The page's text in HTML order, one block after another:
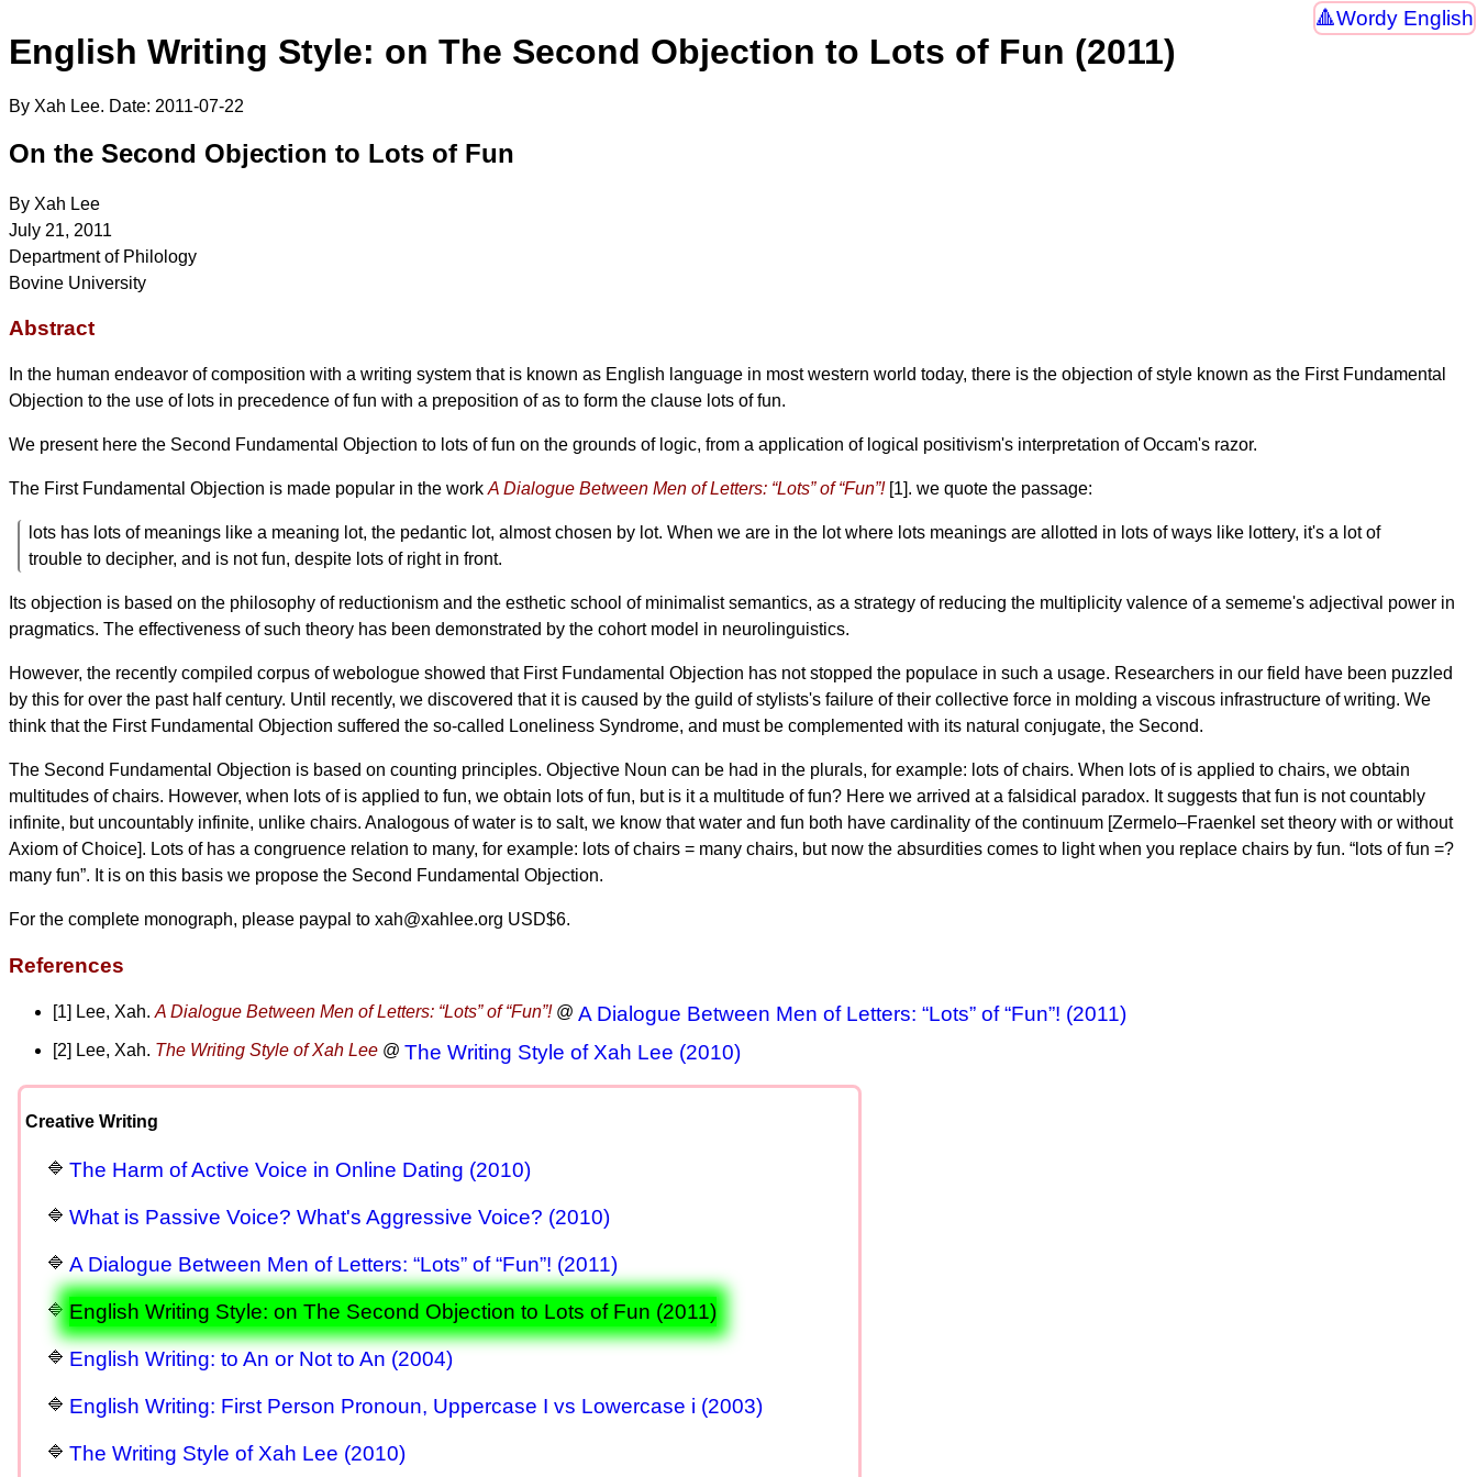
Wordy English
English Writing Style: on The Second Objection to Lots of Fun (2011)
By Xah Lee. Date: 2011-07-22
On the Second Objection to Lots of Fun
By Xah Lee
July 21, 2011
Department of Philology
Bovine University
Abstract
In the human endeavor of composition with a writing system that is known as English language in most western world today, there is the objection of style known as the First Fundamental
Objection to the use of lots in precedence of fun with a preposition of as to form the clause lots of fun.
We present here the Second Fundamental Objection to lots of fun on the grounds of logic, from a application of logical positivism's interpretation of Occam's razor.
The First Fundamental Objection is made popular in the work A Dialogue Between Men of Letters: “Lots” of “Fun”![1]. we quote the passage:
lots has lots of meanings like a meaning lot, the pedantic lot, almost chosen by lot. When we are in the lot where lots meanings are allotted in lots of ways like lottery, it's a lot of
trouble to decipher, and is not fun, despite lots of right in front.
Its objection is based on the philosophy of reductionism and the esthetic school of minimalist semantics, as a strategy of reducing the multiplicity valence of a sememe's adjectival power in
pragmatics. The effectiveness of such theory has been demonstrated by the cohort model in neurolinguistics.
However, the recently compiled corpus of webologue showed that First Fundamental Objection has not stopped the populace in such a usage. Researchers in our field have been puzzled
by this for over the past half century. Until recently, we discovered that it is caused by the guild of stylists's failure of their collective force in molding a viscous infrastructure of writing. We
think that the First Fundamental Objection suffered the so-called Loneliness Syndrome, and must be complemented with its natural conjugate, the Second.
The Second Fundamental Objection is based on counting principles. Objective Noun can be had in the plurals, for example: lots of chairs. When lots of is applied to chairs, we obtain
multitudes of chairs. However, when lots of is applied to fun, we obtain lots of fun, but is it a multitude of fun? Here we arrived at a falsidical paradox. It suggests that fun is not countably
infinite, but uncountably infinite, unlike chairs. Analogous of water is to salt, we know that water and fun both have cardinality of the continuum [Zermelo–Fraenkel set theory with or without
Axiom of Choice]. Lots of has a congruence relation to many, for example: lots of chairs = many chairs, but now the absurdities comes to light when you replace chairs by fun. “lots of fun =?
many fun”. It is on this basis we propose the Second Fundamental Objection.
For the complete monograph, please paypal to xah@xahlee.org USD$6.
References
[1] Lee, Xah. A Dialogue Between Men of Letters: “Lots” of “Fun”!@ A Dialogue Between Men of Letters: “Lots” of “Fun”! (2011)
[2] Lee, Xah. The Writing Style of Xah Lee @ The Writing Style of Xah Lee (2010)
Creative Writing
The Harm of Active Voice in Online Dating (2010)
What is Passive Voice? What's Aggressive Voice? (2010)
A Dialogue Between Men of Letters: “Lots” of “Fun”! (2011)
English Writing Style: on The Second Objection to Lots of Fun (2011)
English Writing: to An or Not to An (2004)
English Writing: First Person Pronoun, Uppercase I vs Lowercase i (2003)
The Writing Style of Xah Lee (2010)